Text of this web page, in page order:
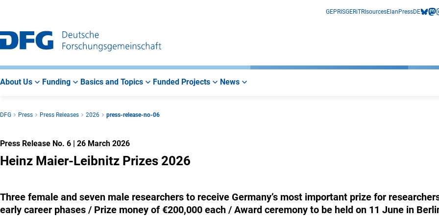
Main
Navigation
Search
Main
Area
GEPRISGERiTRIsourcesElan PressDE
About Us Funding Basics and Topics Funded Projects News
DFG Press Press Releases 2026 press-release-no-06
Press Release No. 6 | 26 March 2026
Heinz Maier-Leibnitz Prizes 2026
Three female and seven male researchers to receive Germany’s most important prize for
early career phases / Prize money of €200,000 each / Award ceremony to be held on 11 June in